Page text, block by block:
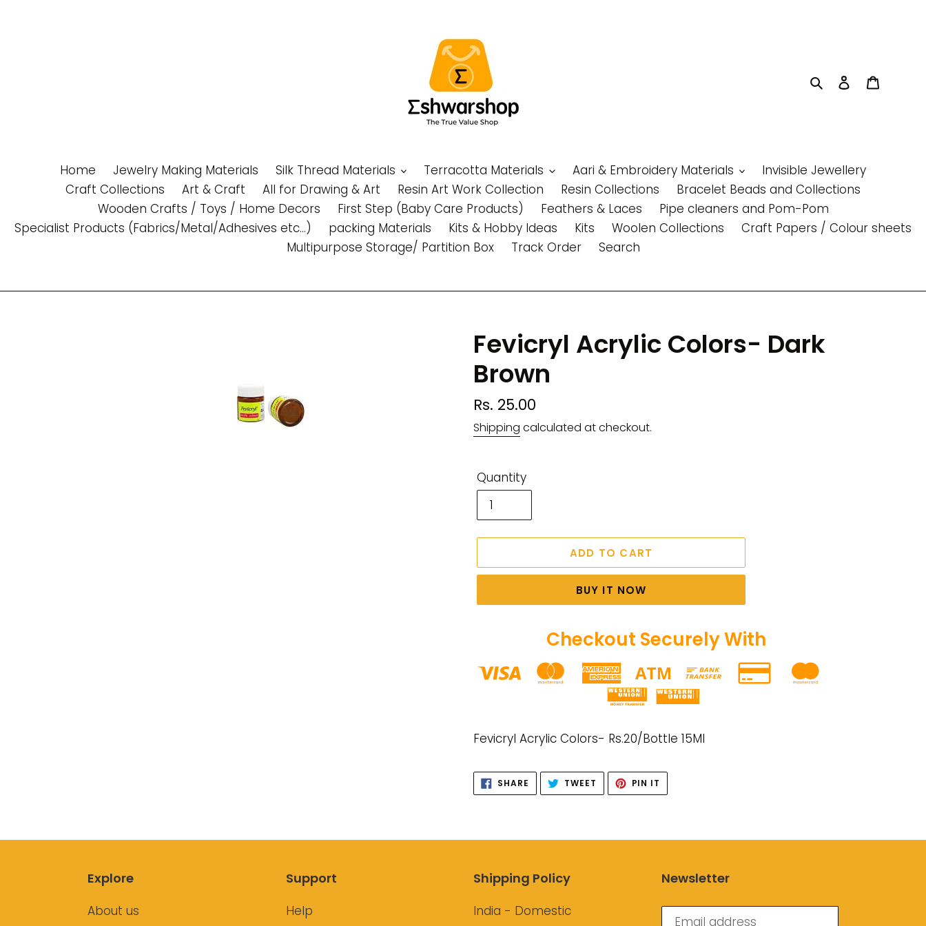
SearchLog in
Home Jewelry Making Materials Silk Thread Materials Terracotta Materials Aari & Embroidery Materials
Invisible Jewellery
Craft Collections
Art & Craft All for Drawing & Art Resin Art Work Collection Resin Collections
Bracelet Beads and Collections
Wooden Crafts / Toys / Home Decors
First Step (Baby Care Products) Feathers & Laces
Pipe cleaners and Pom-Pom
Specialist Products (Fabrics/Metal/Adhesives etc...)
packing Materials Kits & Hobby Ideas Kits Woolen Collections
Craft Papers / Colour sheets
Multipurpose Storage/ Partition Box
Track Order Search
Fevicryl Acrylic Colors- Dark
Brown
Regular
price
Rs. 25.00
Shipping calculated at checkout.
Quantity
ADD TO CART
BUY IT NOW
Checkout Securely With
product
your
cart
Fevicryl Acrylic Colors- Rs.20/Bottle 15Ml
SHARE SHARE
FACEBOOK
TWEET TWEET
TWITTER
PIN IT
PINTEREST
Explore
About us
Support
Help
Shipping Policy
India - Domestic
Newsletter